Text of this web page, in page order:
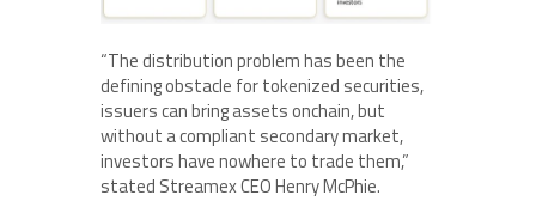
“The distribution problem has been the
defining obstacle for tokenized securities,
issuers can bring assets onchain, but
without a compliant secondary market,
investors have nowhere to trade them,”
stated Streamex CEO Henry McPhie.